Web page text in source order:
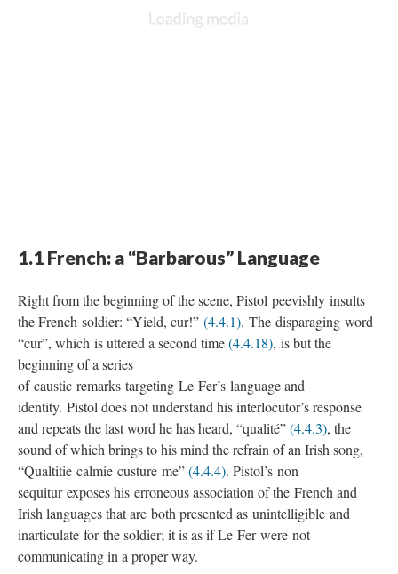
1.1 French: a “Barbarous” Language
Right from the beginning of the scene, Pistol peevishly insults
the French soldier: “Yield, cur!” (4.4.1). The disparaging word
“cur”, which is uttered a second time(4.4.18), is but the
beginning of a series
of caustic remarks targeting Le Fer’s language and
identity. Pistol does not understand his interlocutor’s response
and repeats the last word he has heard, “qualité”(4.4.3), the
sound of which brings to his mind the refrain of an Irish song,
“Qualtitie calmie custure me”(4.4.4). Pistol’s non
sequitur exposes his erroneous association of the French and
Irish languages that are both presented as unintelligible and
inarticulate for the soldier; it is as if Le Fer were not
communicating in a proper way.